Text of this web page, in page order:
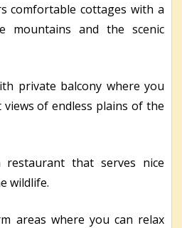
comfortable cottages with a
mountains and the scenic
private balcony where you
of endless plains of the
restaurant that serves nice
wildlife.
areas where you can relax